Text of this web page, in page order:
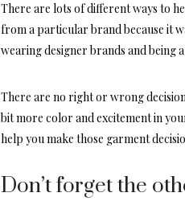
There are lots of different ways to
from a particular brand because it
wearing designer brands and being
There are no right or wrong
bit more color and excitement in
help you make those garment
Don’t forget the